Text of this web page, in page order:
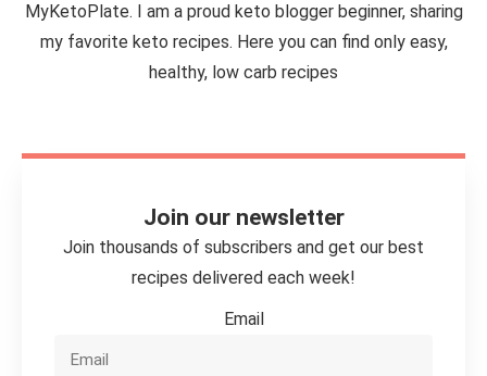
MyKetoPlate. I am a proud keto blogger beginner, sharing
my favorite keto recipes. Here you can find only easy,
healthy, low carb recipes
Join our newsletter
Join thousands of subscribers and get our best
recipes delivered each week!
Email